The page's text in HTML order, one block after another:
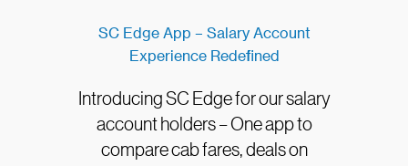
SC Edge App – Salary Account
Experience Redefined
Introducing SC Edge for our salary
account holders – One app to
compare cab fares, deals on